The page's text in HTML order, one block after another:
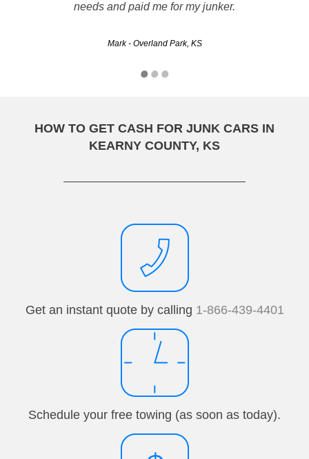
needs and paid me for my junker.
Mark - Overland Park, KS
HOW TO GET CASH FOR JUNK CARS IN
KEARNY COUNTY, KS
Get an instant quote by calling 1-866-439-4401
Schedule your free towing (as soon as today).